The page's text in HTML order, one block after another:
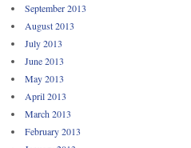
September 2013
August 2013
July 2013
June 2013
May 2013
April 2013
March 2013
February 2013